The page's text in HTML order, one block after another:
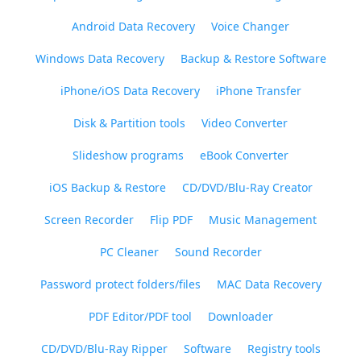
Android Data Recovery Voice Changer
Windows Data Recovery Backup & Restore Software
iPhone/iOS Data Recovery iPhone Transfer
Disk & Partition tools Video Converter
Slideshow programs eBook Converter
iOS Backup & Restore CD/DVD/Blu-Ray Creator
Screen Recorder Flip PDF Music Management
PC Cleaner Sound Recorder
Password protect folders/files MAC Data Recovery
PDF Editor/PDF tool Downloader
CD/DVD/Blu-Ray Ripper Software Registry tools